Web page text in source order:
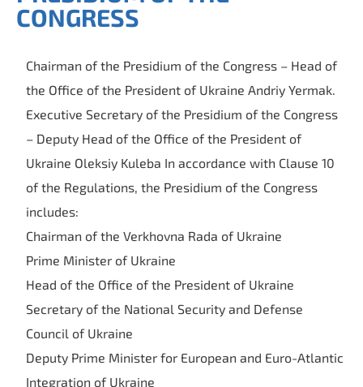
CONGRESS
Chairman of the Presidium of the Congress – Head of
the Office of the President of Ukraine Andriy Yermak.
Executive Secretary of the Presidium of the Congress
– Deputy Head of the Office of the President of
Ukraine Oleksiy Kuleba In accordance with Clause 10
of the Regulations, the Presidium of the Congress
includes:
Chairman of the Verkhovna Rada of Ukraine
Prime Minister of Ukraine
Head of the Office of the President of Ukraine
Secretary of the National Security and Defense
Council of Ukraine
Deputy Prime Minister for European and Euro-Atlantic
Integration of Ukraine